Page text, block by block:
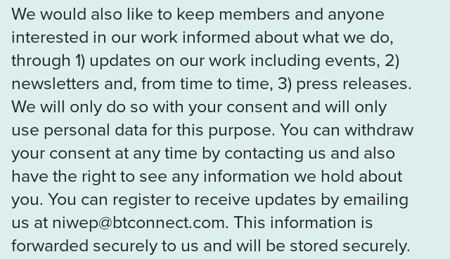
We would also like to keep members and anyone
interested in our work informed about what we do,
through 1) updates on our work including events, 2)
newsletters and, from time to time, 3) press releases.
We will only do so with your consent and will only
use personal data for this purpose. You can withdraw
your consent at any time by contacting us and also
have the right to see any information we hold about
you. You can register to receive updates by emailing
us at niwep@btconnect.com. This information is
forwarded securely to us and will be stored securely.